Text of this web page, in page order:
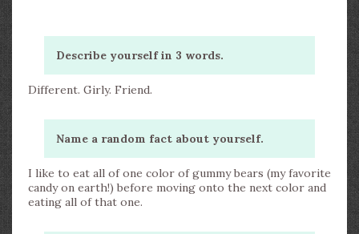
Describe yourself in 3 words.
Different. Girly. Friend.
Name a random fact about yourself.
I like to eat all of one color of gummy bears (my favorite
candy on earth!) before moving onto the next color and
eating all of that one.